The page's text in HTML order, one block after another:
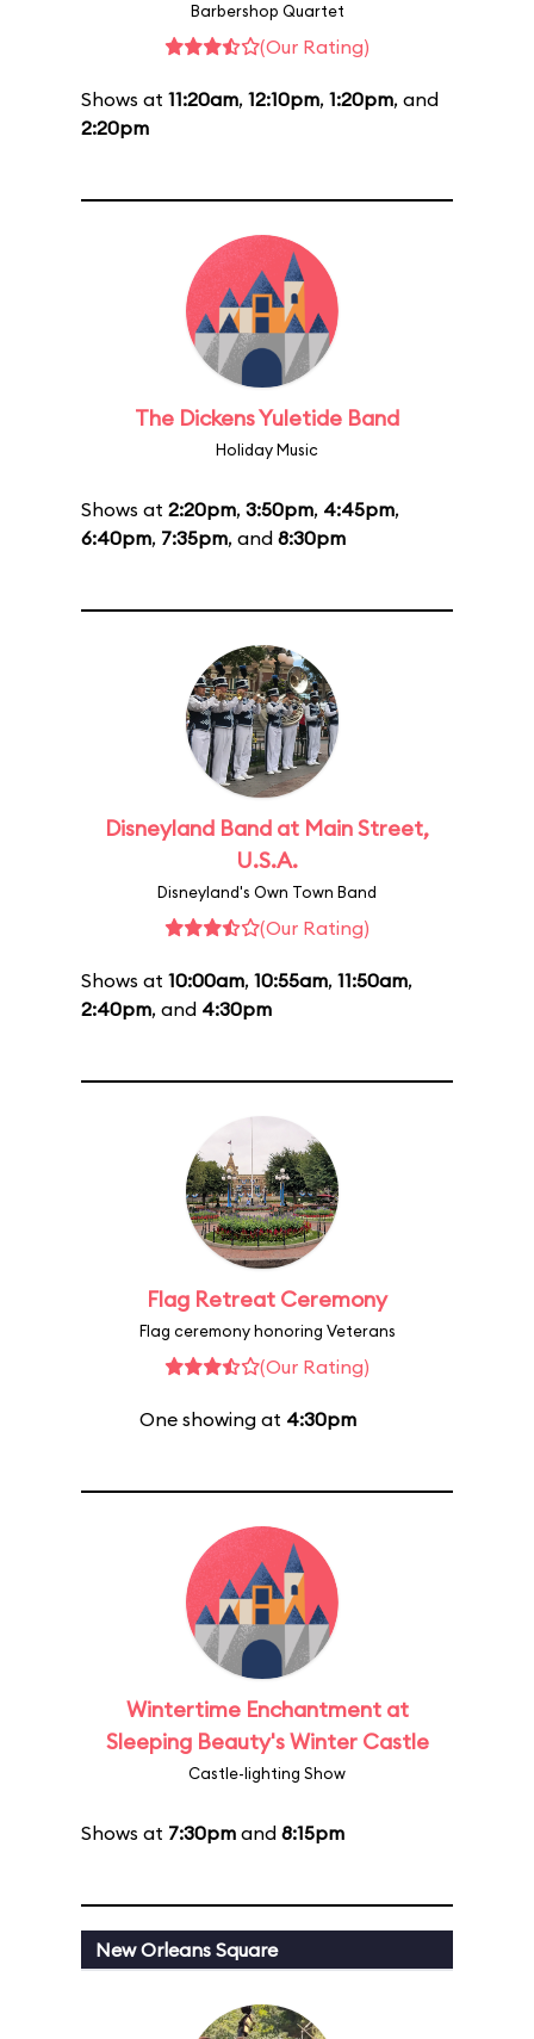
Barbershop Quartet
(Our Rating)
Shows at 11:20am, 12:10pm, 1:20pm, and
2:20pm
The Dickens Yuletide Band
Holiday Music
Shows at 2:20pm, 3:50pm, 4:45pm,
6:40pm, 7:35pm, and 8:30pm
Disneyland Band at Main Street,
U.S.A.
Disneyland's Own Town Band
(Our Rating)
Shows at 10:00am, 10:55am, 11:50am,
2:40pm, and 4:30pm
Flag Retreat Ceremony
Flag ceremony honoring Veterans
(Our Rating)
One showing at 4:30pm
Wintertime Enchantment at
Sleeping Beauty's Winter Castle
Castle-lighting Show
Shows at 7:30pm and 8:15pm
New Orleans Square